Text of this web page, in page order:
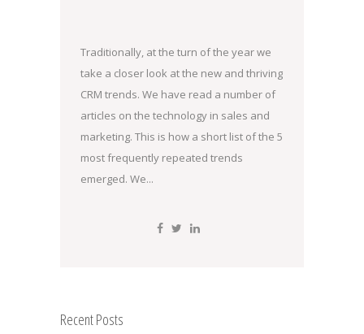
Traditionally, at the turn of the year we
take a closer look at the new and thriving
CRM trends. We have read a number of
articles on the technology in sales and
marketing. This is how a short list of the 5
most frequently repeated trends
emerged. We...
Recent Posts